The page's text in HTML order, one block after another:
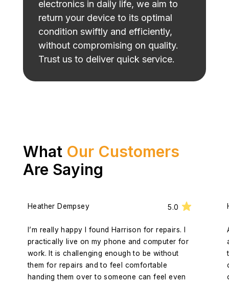
electronics in daily life, we aim to
return your device to its optimal
condition swiftly and efficiently,
without compromising on quality.
Trust us to deliver quick service.
What Our Customers
Are Saying
Heather Dempsey 5.0
I’m really happy I found Harrison for repairs. I
practically live on my phone and computer for
work. It is challenging enough to be without
them for repairs and to feel comfortable
handing them over to someone can feel even